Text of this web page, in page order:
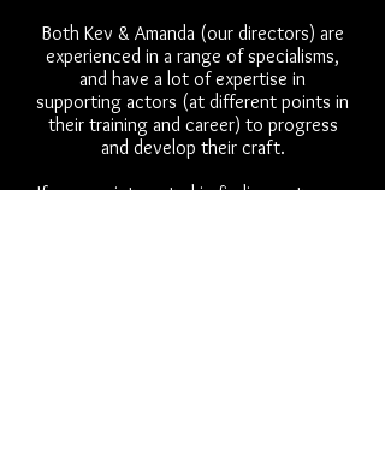
Both Kev & Amanda (our directors) are
experienced in a range of specialisms,
and have a lot of expertise in
supporting actors (at different points in
their training and career) to progress
and develop their craft.
If you are interested in finding out more